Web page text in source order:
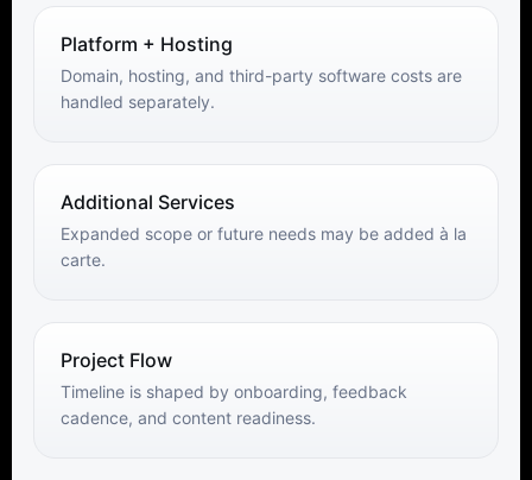
Platform + Hosting
Domain, hosting, and third-party software costs are
handled separately.
Additional Services
Expanded scope or future needs may be added à la
carte.
Project Flow
Timeline is shaped by onboarding, feedback
cadence, and content readiness.